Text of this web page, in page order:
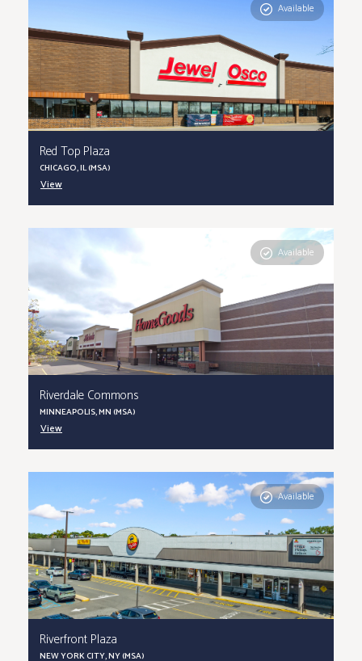
Available
Red Top Plaza
CHICAGO, IL (MSA)
View
Available
Riverdale Commons
MINNEAPOLIS, MN (MSA)
View
Available
Riverfront Plaza
NEW YORK CITY, NY (MSA)